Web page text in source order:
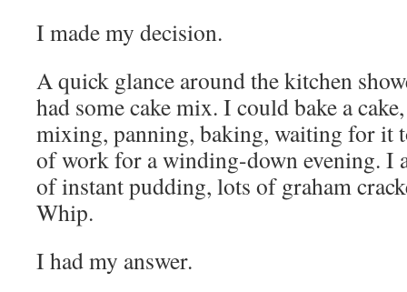
I made my decision.
A quick glance around the kitchen
had some cake mix. I could bake a
mixing, panning, baking, waiting for
of work for a winding-down evening. I
of instant pudding, lots of graham
Whip.
I had my answer.